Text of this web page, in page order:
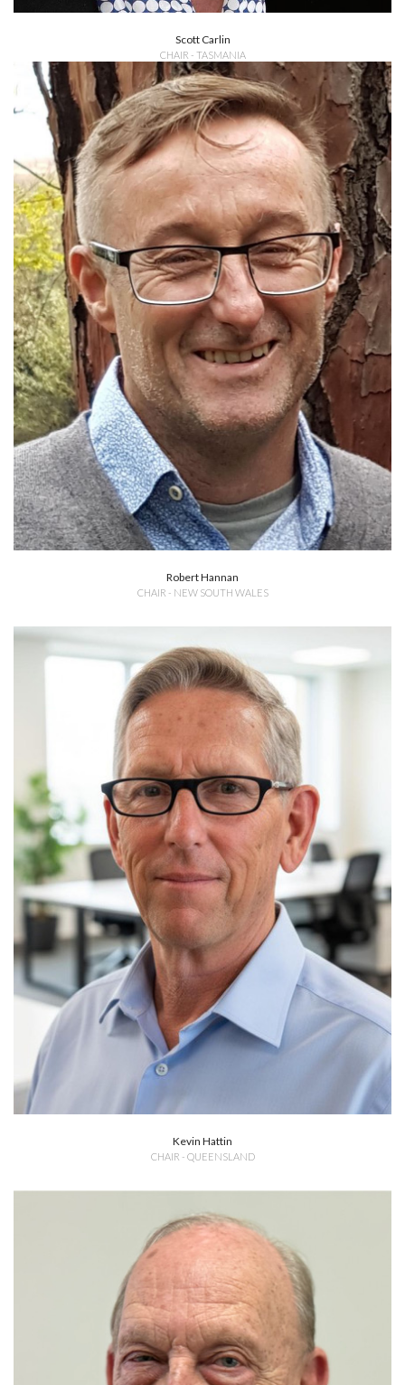
Scott Carlin
CHAIR - TASMANIA
Robert Hannan
CHAIR - NEW SOUTH WALES
Kevin Hattin
CHAIR - QUEENSLAND